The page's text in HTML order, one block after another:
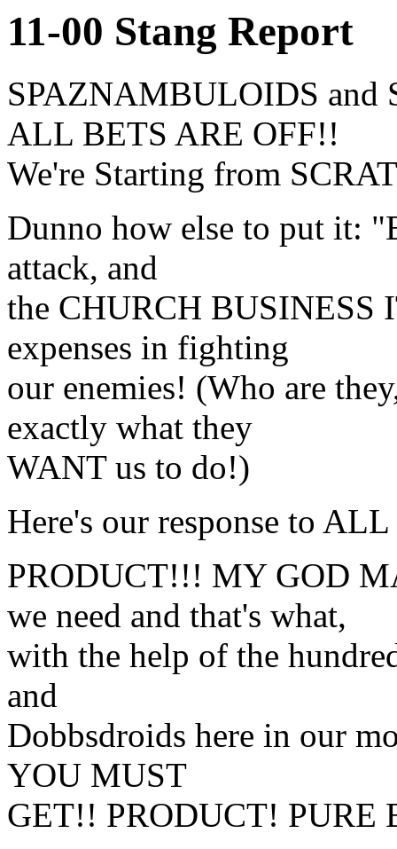
11-00 Stang Report
SPAZNAMBULOIDS
ALL BETS ARE OFF!!
We're Starting from
Dunno how else to put it:
attack, and
the CHURCH BUSINESS
expenses in fighting
our enemies! (Who are
exactly what they
WANT us to do!)
Here's our response to ALL
PRODUCT!!! MY GOD
we need and that's what,
with the help of the
and
Dobbsdroids here in our
YOU MUST
GET!! PRODUCT!